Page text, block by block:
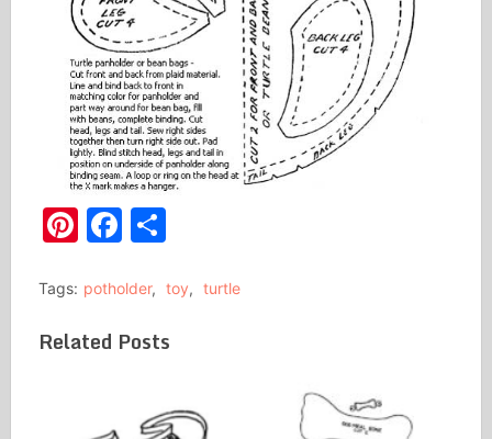
Pinterest
Facebook
Share
Tags: potholder, toy, turtle
Related Posts